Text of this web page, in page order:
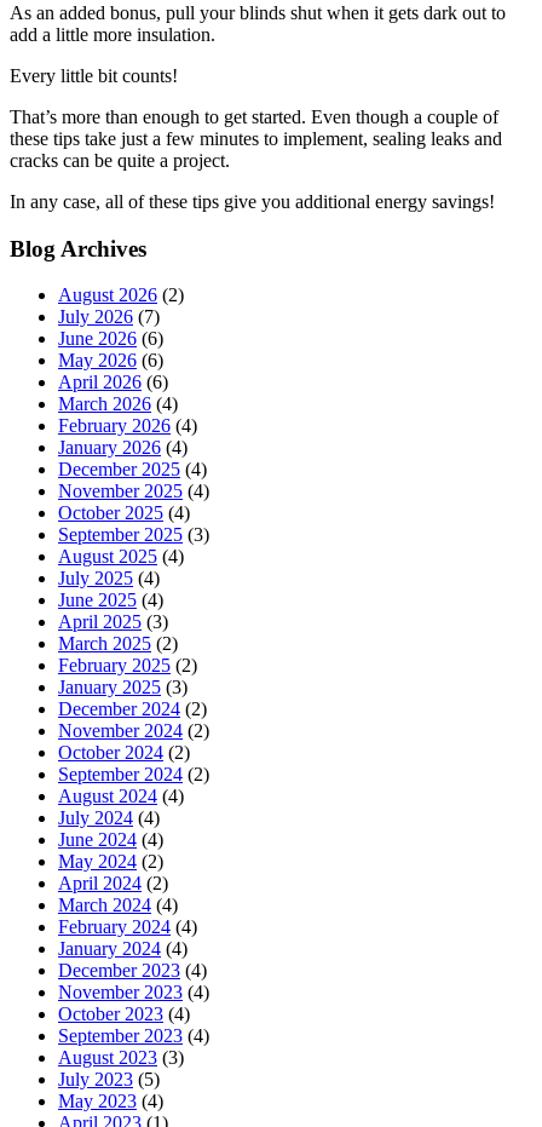
As an added bonus, pull your blinds shut when it gets dark out to
add a little more insulation.
Every little bit counts!
That’s more than enough to get started. Even though a couple of
these tips take just a few minutes to implement, sealing leaks and
cracks can be quite a project.
In any case, all of these tips give you additional energy savings!
Blog Archives
August 2026 (2)
July 2026 (7)
June 2026 (6)
May 2026 (6)
April 2026 (6)
March 2026 (4)
February 2026 (4)
January 2026 (4)
December 2025 (4)
November 2025 (4)
October 2025 (4)
September 2025 (3)
August 2025 (4)
July 2025 (4)
June 2025 (4)
April 2025 (3)
March 2025 (2)
February 2025 (2)
January 2025 (3)
December 2024 (2)
November 2024 (2)
October 2024 (2)
September 2024 (2)
August 2024 (4)
July 2024 (4)
June 2024 (4)
May 2024 (2)
April 2024 (2)
March 2024 (4)
February 2024 (4)
January 2024 (4)
December 2023 (4)
November 2023 (4)
October 2023 (4)
September 2023 (4)
August 2023 (3)
July 2023 (5)
May 2023 (4)